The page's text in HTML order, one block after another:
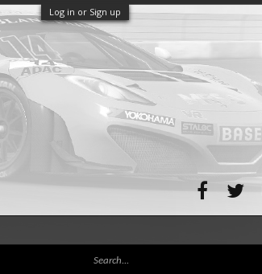
Log in or Sign up